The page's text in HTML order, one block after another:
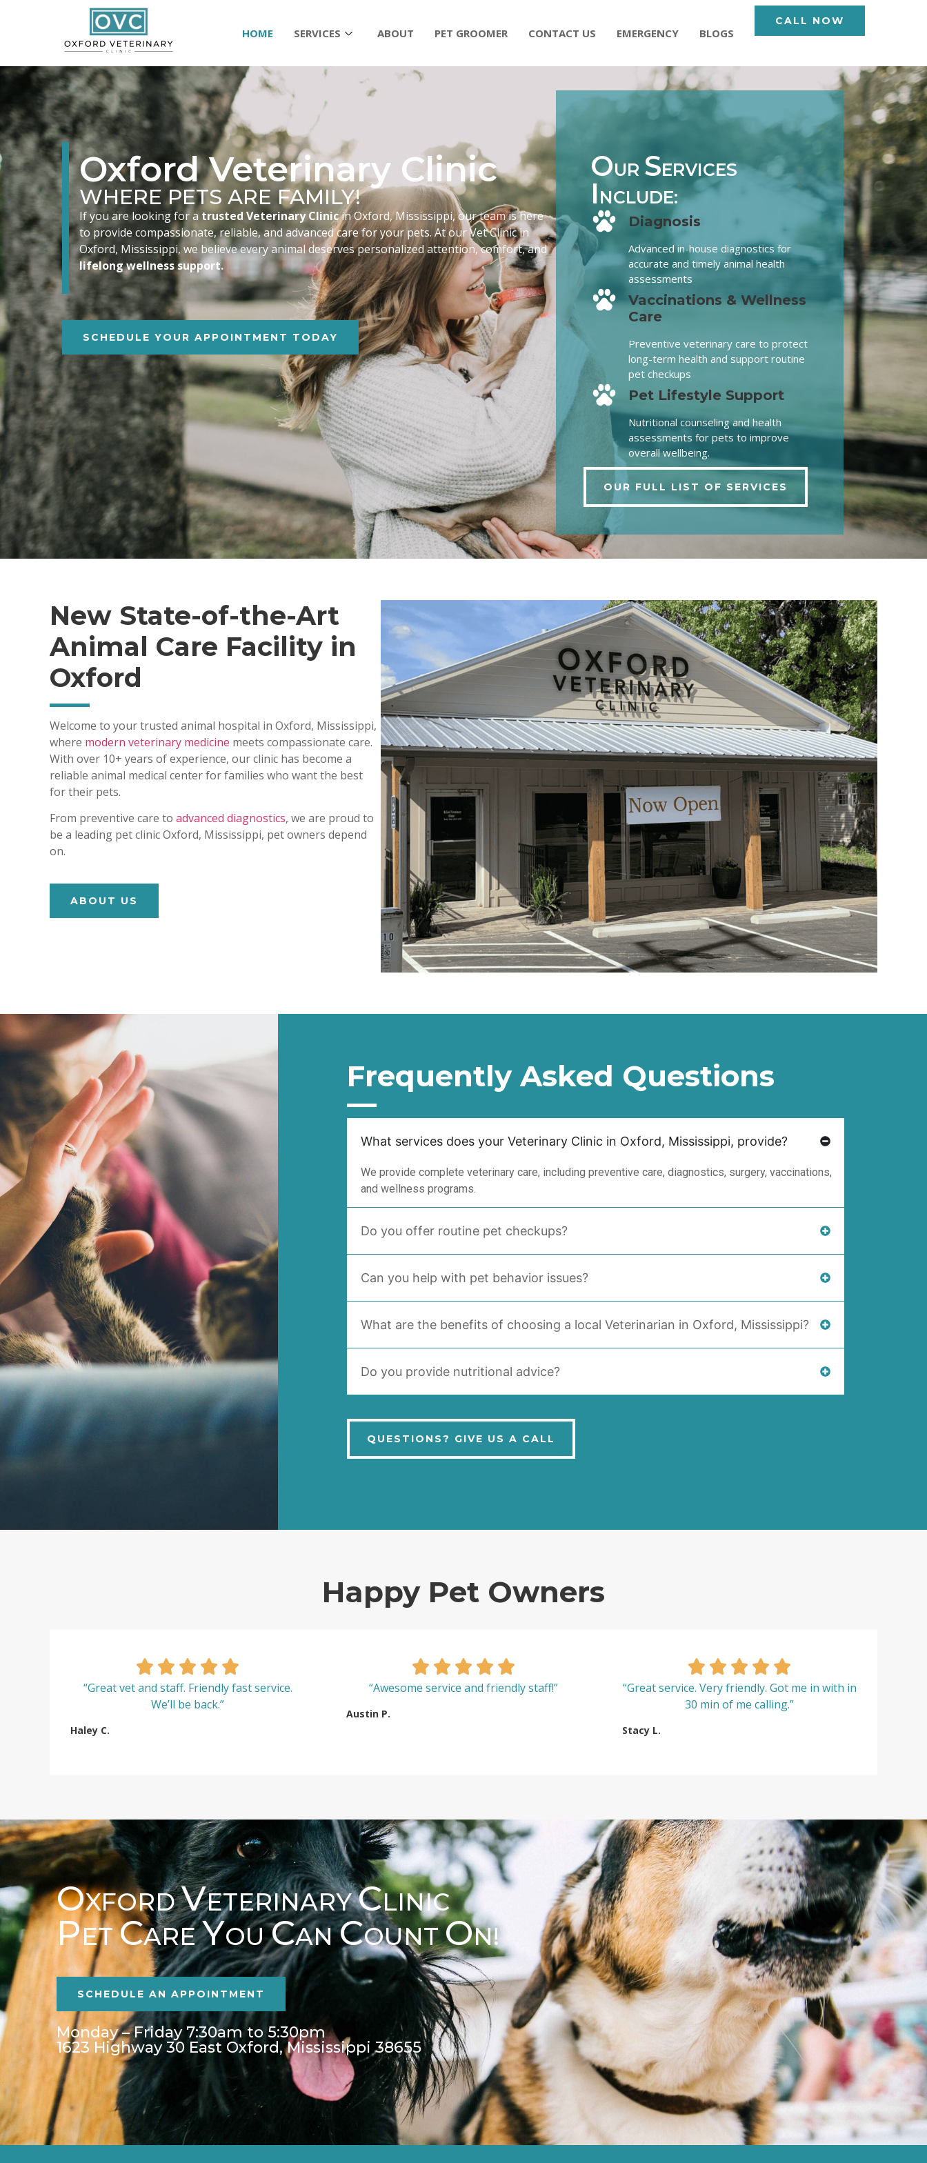
HOME SERVICES ABOUT PET GROOMER CONTACT US EMERGENCY BLOGS
CALL NOW
Oxford Veterinary Clinic
WHERE PETS ARE FAMILY!
If you are looking for atrusted Veterinary Clinicin Oxford, Mississippi, our team is here
to provide compassionate, reliable, and advanced care for your pets. At our Vet Clinic in
Oxford, Mississippi, we believe every animal deserves personalized attention, comfort, and
lifelong wellness support.
SCHEDULE YOUR APPOINTMENT TODAY
OUR SERVICES
I NCLUDE:
Diagnosis
Advanced in-house diagnostics for
accurate and timely animal health
assessments
Vaccinations & Wellness
Care
Preventive veterinary care to protect
long-term health and support routine
pet checkups
Pet Lifestyle Support
Nutritional counseling and health
assessments for pets to improve
overall wellbeing.
OUR FULL LIST OF SERVICES
New State-of-the-Art
Animal Care Facility in
Oxford
Welcome to your trusted animal hospital in Oxford, Mississippi,
where modern veterinary medicine meets compassionate care.
With over 10+ years of experience, our clinic has become a
reliable animal medical center for families who want the best
for their pets.
From preventive care to advanced diagnostics, we are proud to
be a leading pet clinic Oxford, Mississippi, pet owners depend
on.
ABOUT US
Frequently Asked Questions
What services does your Veterinary Clinic in Oxford, Mississippi, provide?
We provide complete veterinary care, including preventive care, diagnostics, surgery, vaccinations,
and wellness programs.
Do you offer routine pet checkups?
Can you help with pet behavior issues?
What are the benefits of choosing a local Veterinarian in Oxford, Mississippi?
Do you provide nutritional advice?
QUESTIONS? GIVE US A CALL
Happy Pet Owners
“Great vet and staff. Friendly fast service.
We’ll be back.”
Haley C.
“Awesome service and friendly staff!”
Austin P.
“Great service. Very friendly. Got me in with in
30 min of me calling.”
Stacy L.
OXFORDVETERINARYCLINIC
PETCAREYOUCANCOUNTON!
SCHEDULE AN APPOINTMENT
Monday – Friday 7:30am to 5:30pm
1623 Highway 30 East Oxford, Mississippi 38655